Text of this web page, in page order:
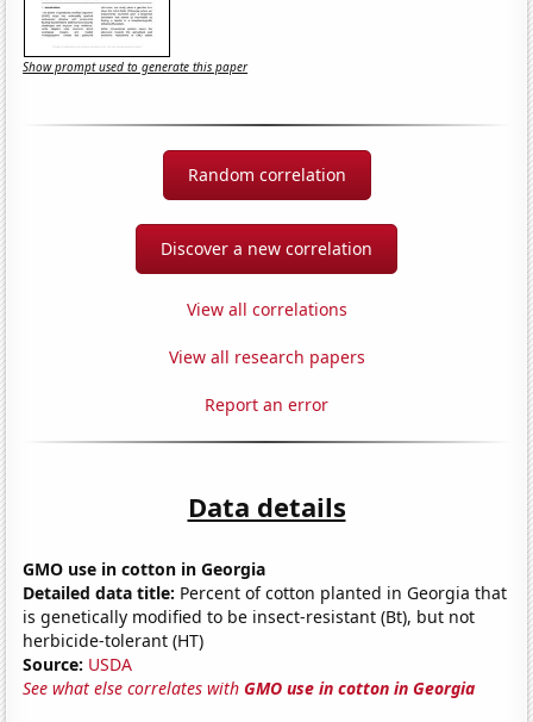
Show prompt used to generate this paper
Random correlation
Discover a new correlation
View all correlations
View all research papers
Report an error
Data details
GMO use in cotton in Georgia
Detailed data title: Percent of cotton planted in Georgia that
is genetically modified to be insect-resistant (Bt), but not
herbicide-tolerant (HT)
Source: USDA
See what else correlates withGMO use in cotton in Georgia